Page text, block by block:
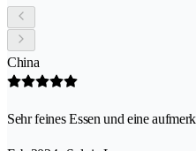
China
Sehr feines Essen und eine